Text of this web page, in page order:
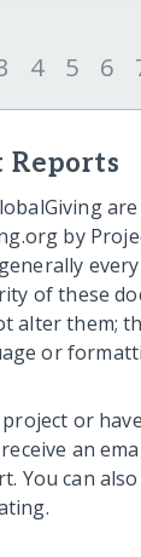
4 5 6
Reports
by
of these
alter them;
or
or
an
You can